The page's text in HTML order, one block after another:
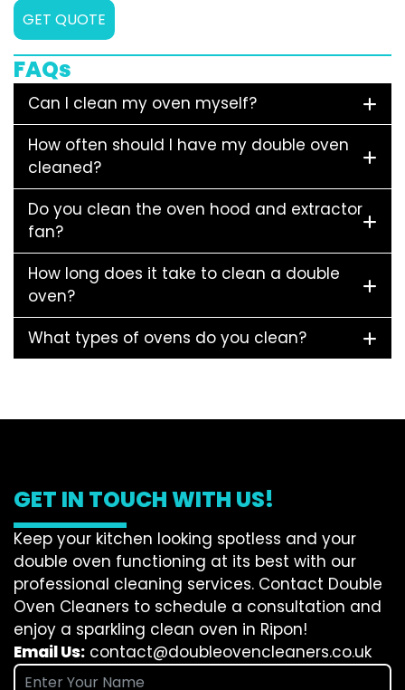
GET QUOTE
FAQs
Can I clean my oven myself?
How often should I have my double oven
cleaned?
Do you clean the oven hood and extractor
fan?
How long does it take to clean a double
oven?
What types of ovens do you clean?
GET IN TOUCH WITH US!
Keep your kitchen looking spotless and your
double oven functioning at its best with our
professional cleaning services. Contact Double
Oven Cleaners to schedule a consultation and
enjoy a sparkling clean oven in Ripon!
Email Us: contact@doubleovencleaners.co.uk